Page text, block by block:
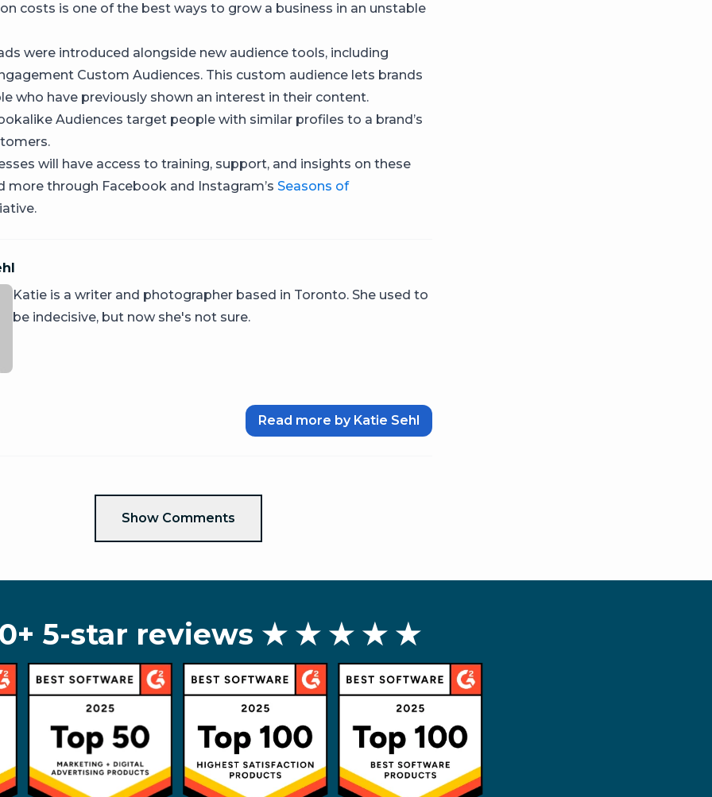
costs is one of the best ways to grow a business in an unstable
were introduced alongside new audience tools, including
Custom Audiences. This custom audience lets brands
who have previously shown an interest in their content.
Audiences target people with similar profiles to a brand’s
will have access to training, support, and insights on these
more through Facebook and Instagram’s Seasons of
Katie is a writer and photographer based in Toronto. She used to
be indecisive, but now she's not sure.
Read more by Katie Sehl
Show Comments
5-star reviews ★ ★ ★ ★ ★